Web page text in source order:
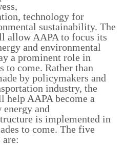
technology for
sustainability. The
allow AAPA to focus its
and environmental
a prominent role in
to come. Rather than
by policymakers and
industry, the
help AAPA become a
and
is implemented in
to come. The five